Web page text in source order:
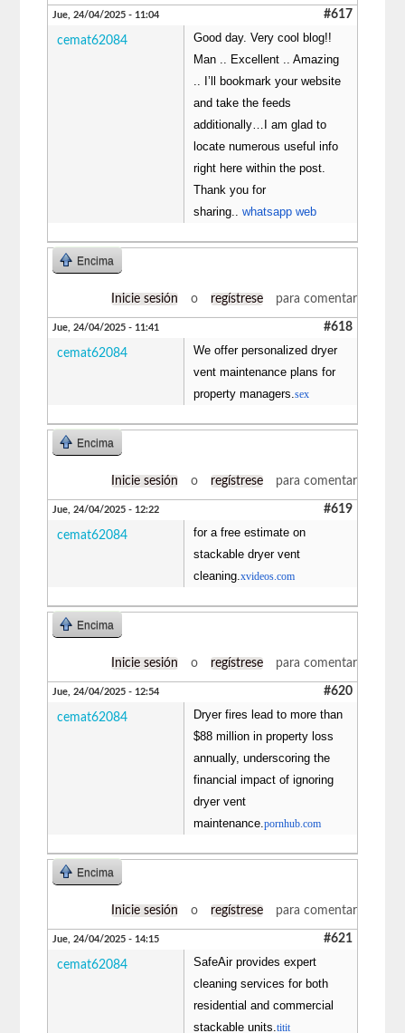
Jue, 24/04/2025 - 11:04 #617
cemat62084
Good day. Very cool blog!!
Man .. Excellent .. Amazing
.. I’ll bookmark your website
and take the feeds
additionally…I am glad to
locate numerous useful info
right here within the post.
Thank you for
sharing..whatsapp web
Encima
Inicie sesión o regístrese para comentar
Jue, 24/04/2025 - 11:41 #618
cemat62084
We offer personalized dryer
vent maintenance plans for
property managers.sex
Encima
Inicie sesión o regístrese para comentar
Jue, 24/04/2025 - 12:22 #619
cemat62084
for a free estimate on
stackable dryer vent
cleaning.xvideos.com
Encima
Inicie sesión o regístrese para comentar
Jue, 24/04/2025 - 12:54 #620
cemat62084
Dryer fires lead to more than
$88 million in property loss
annually, underscoring the
financial impact of ignoring
dryer vent
maintenance.pornhub.com
Encima
Inicie sesión o regístrese para comentar
Jue, 24/04/2025 - 14:15 #621
cemat62084
SafeAir provides expert
cleaning services for both
residential and commercial
stackable units.titit